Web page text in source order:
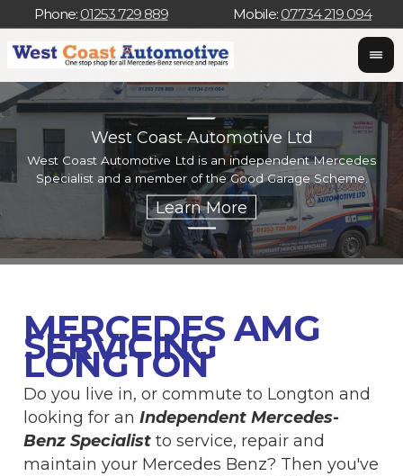
Phone: 01253 729 889 Mobile: 07734 219 094
West Coast Automotive Ltd
West Coast Automotive Ltd is an independent Mercedes
Specialist and a member of the Good Garage Scheme.
MERCEDES AMG
SERVICING
LONGTON
Do you live in, or commute to Longton and
looking for anIndependent Mercedes-
Benz Specialist to service, repair and
maintain your Mercedes Benz? Then you've